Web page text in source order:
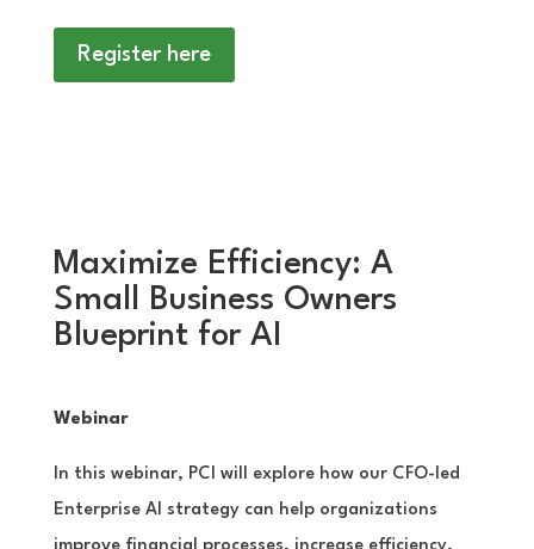
Register here
Maximize Efficiency: A
Small Business Owners
Blueprint for AI
Webinar
In this webinar, PCI will explore how our CFO-led
Enterprise AI strategy can help organizations